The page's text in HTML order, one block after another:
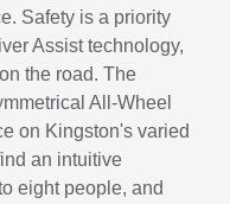
Safety is a priority
Assist technology,
the road. The
All-Wheel
on Kingston's varied
an intuitive
eight people, and